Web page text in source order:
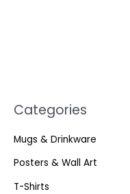
Categories
Mugs & Drinkware
Posters & Wall Art
T-Shirts